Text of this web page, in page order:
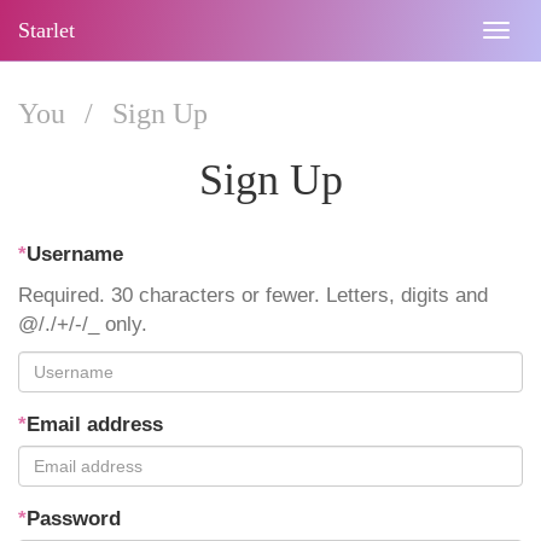
Starlet
You / Sign Up
Sign Up
*Username
Required. 30 characters or fewer. Letters, digits and
@/./+/-/_ only.
*Email address
*Password